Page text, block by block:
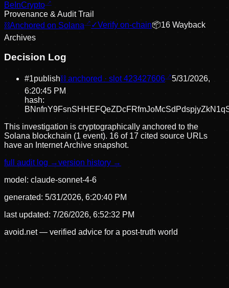
BeInCrypto
Provenance & Audit Trail
⛓Anchored on Solana ✓Verify on-chain📦16 Wayback
Archives
Decision Log
#1publish⛓ anchored · slot423427606
5/31/2026,
6:20:45 PM
hash:
This investigation is cryptographically anchored to the
Solana blockchain (1 event). 16 of 17 cited source URLs
have an Internet Archive snapshot.
full audit log →version history →
model: claude-sonnet-4-6
generated: 5/31/2026, 6:20:40 PM
last updated: 7/26/2026, 6:52:32 PM
avoid.net — verified advice for a post-truth world